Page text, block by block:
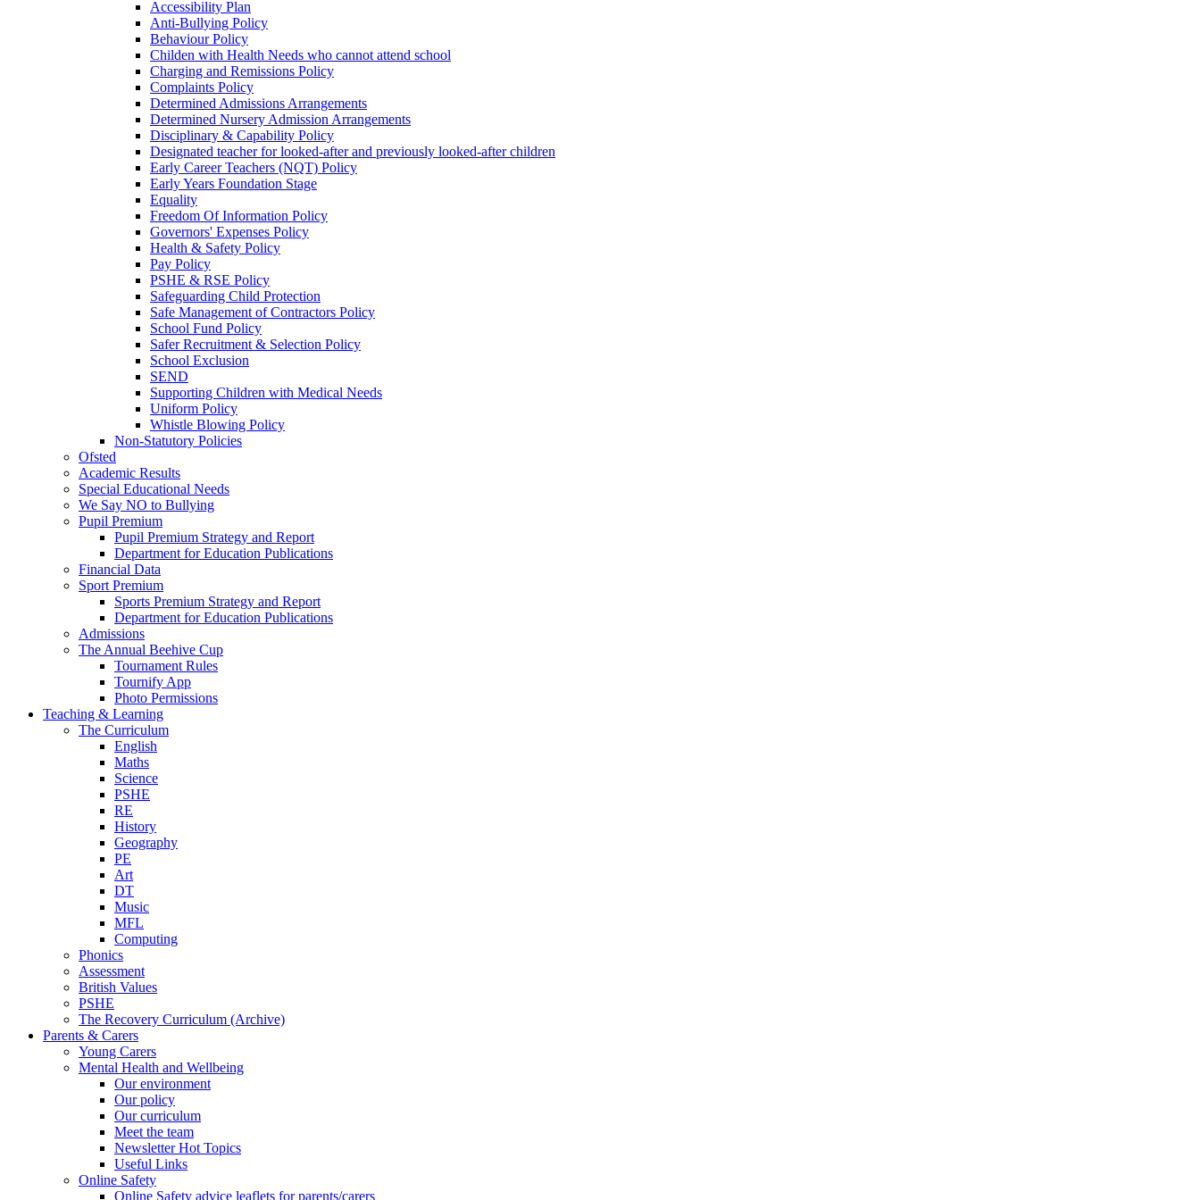
Accessibility Plan
Anti-Bullying Policy
Behaviour Policy
Childen with Health Needs who cannot attend school
Charging and Remissions Policy
Complaints Policy
Determined Admissions Arrangements
Determined Nursery Admission Arrangements
Disciplinary & Capability Policy
Designated teacher for looked-after and previously looked-after children
Early Career Teachers (NQT) Policy
Early Years Foundation Stage
Equality
Freedom Of Information Policy
Governors' Expenses Policy
Health & Safety Policy
Pay Policy
PSHE & RSE Policy
Safeguarding Child Protection
Safe Management of Contractors Policy
School Fund Policy
Safer Recruitment & Selection Policy
School Exclusion
SEND
Supporting Children with Medical Needs
Uniform Policy
Whistle Blowing Policy
Non-Statutory Policies
Ofsted
Academic Results
Special Educational Needs
We Say NO to Bullying
Pupil Premium
Pupil Premium Strategy and Report
Department for Education Publications
Financial Data
Sport Premium
Sports Premium Strategy and Report
Department for Education Publications
Admissions
The Annual Beehive Cup
Tournament Rules
Tournify App
Photo Permissions
Teaching & Learning
The Curriculum
English
Maths
Science
PSHE
RE
History
Geography
PE
Art
DT
Music
MFL
Computing
Phonics
Assessment
British Values
PSHE
The Recovery Curriculum (Archive)
Parents & Carers
Young Carers
Mental Health and Wellbeing
Our environment
Our policy
Our curriculum
Meet the team
Newsletter Hot Topics
Useful Links
Online Safety
Online Safety advice leaflets for parents/carers